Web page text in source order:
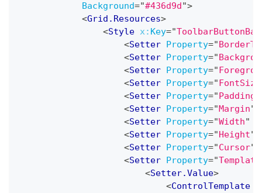
Background="#436d9d ">
<Grid.Resources>
<Style x: Key="
<Setter Property="
<Setter Property="
<Setter Property="
<Setter Property=" FontSize
<Setter Property=" Padding
<Setter Property=" Margin"
<Setter Property="Width"
<Setter Property=" Height"
<Setter Property="Cursor"
<Setter Property="Template
<Setter.Value>
<ControlTemplate